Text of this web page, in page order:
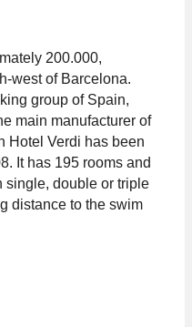
200.000,
west of Barcelona.
group of Spain,
main manufacturer of
Hotel Verdi has been
It has 195 rooms and
single, double or triple
distance to the swim